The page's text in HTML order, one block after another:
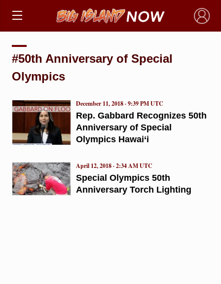
×
#50th Anniversary of Special
Olympics
Rep. Gabbard Recognizes 50th
Anniversary of Special
Olympics Hawai‘i
December 11, 2018 · 9:39 PM UTC
Special Olympics 50th
Anniversary Torch Lighting
April 12, 2018 · 2:34 AM UTC